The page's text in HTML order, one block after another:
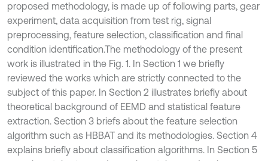
proposed methodology, is made up of following parts, gear
experiment, data acquisition from test rig, signal
preprocessing, feature selection, classification and final
condition identification.The methodology of the present
work is illustrated in the Fig. 1. In Section 1 we briefly
reviewed the works which are strictly connected to the
subject of this paper. In Section 2 illustrates briefly about
theoretical background of EEMD and statistical feature
extraction. Section 3 briefs about the feature selection
algorithm such as HBBAT and its methodologies. Section 4
explains briefly about classification algorithms. In Section 5